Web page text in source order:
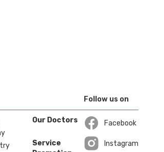
Our Doctors
Service
Follow us on
Facebook
Instagram